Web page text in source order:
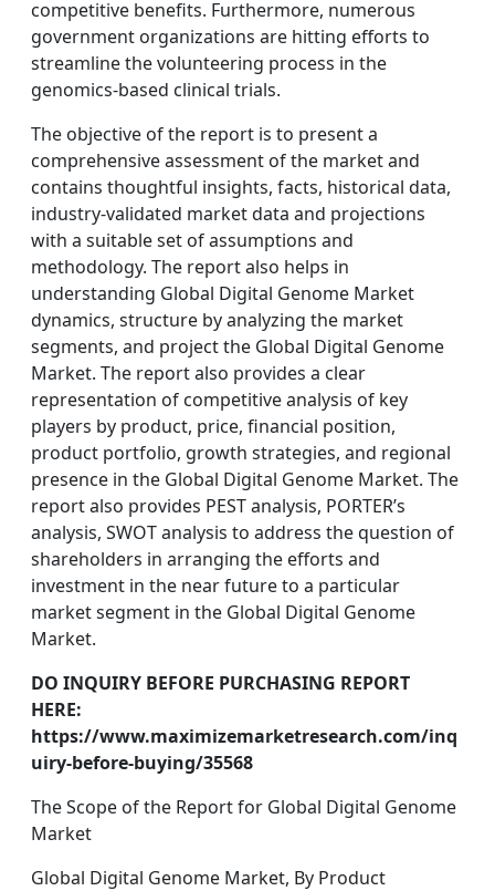
competitive benefits. Furthermore, numerous
government organizations are hitting efforts to
streamline the volunteering process in the
genomics-based clinical trials.
The objective of the report is to present a
comprehensive assessment of the market and
contains thoughtful insights, facts, historical data,
industry-validated market data and projections
with a suitable set of assumptions and
methodology. The report also helps in
understanding Global Digital Genome Market
dynamics, structure by analyzing the market
segments, and project the Global Digital Genome
Market. The report also provides a clear
representation of competitive analysis of key
players by product, price, financial position,
product portfolio, growth strategies, and regional
presence in the Global Digital Genome Market. The
report also provides PEST analysis, PORTER’s
analysis, SWOT analysis to address the question of
shareholders in arranging the efforts and
investment in the near future to a particular
market segment in the Global Digital Genome
Market.
DO INQUIRY BEFORE PURCHASING REPORT
HERE:
https://www.maximizemarketresearch.com/inq
uiry-before-buying/35568
The Scope of the Report for Global Digital Genome
Market
Global Digital Genome Market, By Product